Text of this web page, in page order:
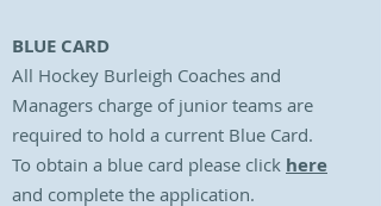
BLUE CARD
All Hockey Burleigh Coaches and
Managers charge of junior teams are
required to hold a current Blue Card.
To obtain a blue card please click here
and complete the application.